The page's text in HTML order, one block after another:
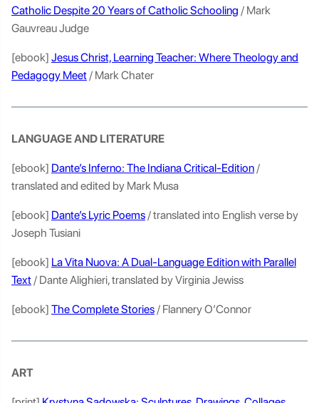
Catholic Despite 20 Years of Catholic Schooling / Mark
Gauvreau Judge
[ebook] Jesus Christ, Learning Teacher: Where Theology and
Pedagogy Meet/ Mark Chater
LANGUAGE AND LITERATURE
[ebook] Dante’s Inferno: The Indiana Critical-Edition/
translated and edited by Mark Musa
[ebook] Dante’s Lyric Poems/ translated into English verse by
Joseph Tusiani
[ebook] La Vita Nuova: A Dual-Language Edition with Parallel
Text/ Dante Alighieri, translated by Virginia Jewiss
[ebook] The Complete Stories/ Flannery O’Connor
ART